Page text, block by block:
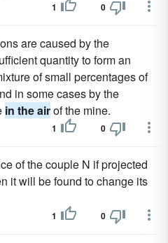
1 0
are caused by the
quantity to form an
of small percentages of
in some cases by the
in the airof the mine.
1 0
of the couple N if projected
it will be found to change its
1 0